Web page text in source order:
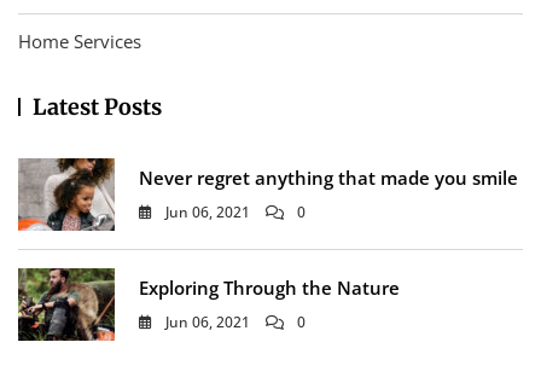
Home Services
Latest Posts
Never regret anything that made you smile
Jun 06, 2021 0
Exploring Through the Nature
Jun 06, 2021 0